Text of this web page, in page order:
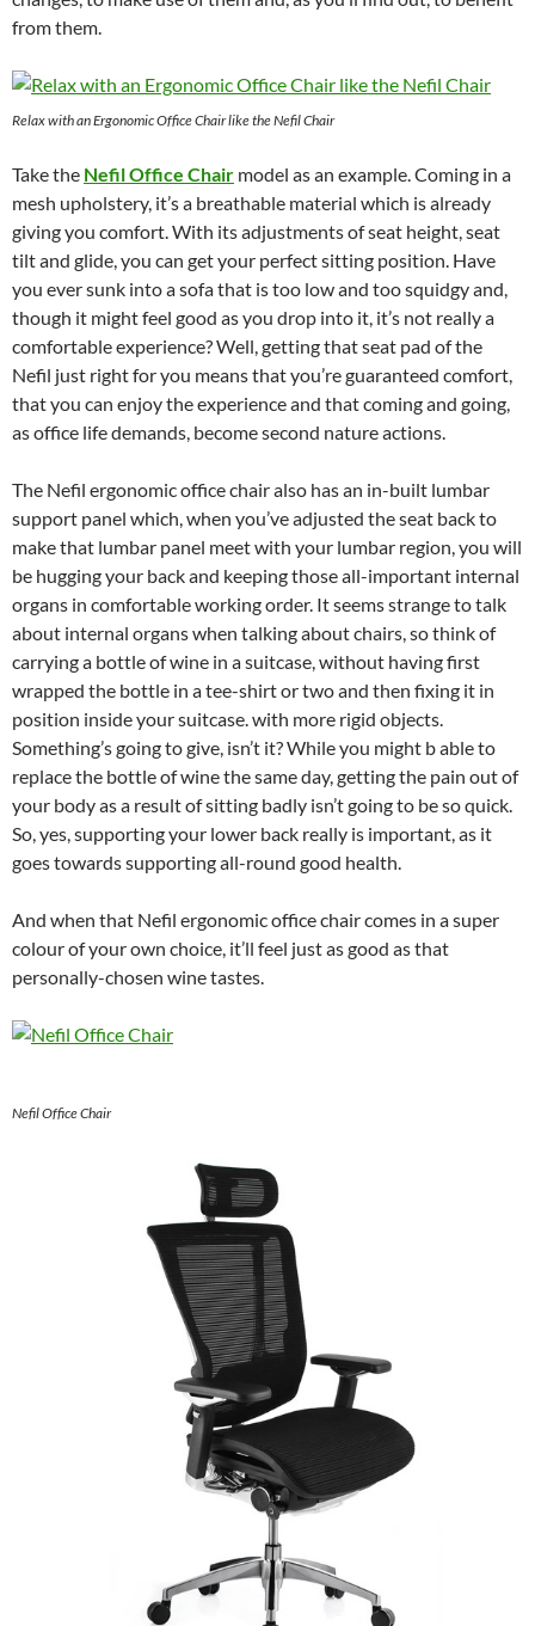
from them.
Relax with an Ergonomic Office Chair like the Nefil Chair
Take the Nefil Office Chair model as an example. Coming in a
mesh upholstery, it’s a breathable material which is already
giving you comfort. With its adjustments of seat height, seat
tilt and glide, you can get your perfect sitting position. Have
you ever sunk into a sofa that is too low and too squidgy and,
though it might feel good as you drop into it, it’s not really a
comfortable experience? Well, getting that seat pad of the
Nefil just right for you means that you’re guaranteed comfort,
that you can enjoy the experience and that coming and going,
as office life demands, become second nature actions.
The Nefil ergonomic office chair also has an in-built lumbar
support panel which, when you’ve adjusted the seat back to
make that lumbar panel meet with your lumbar region, you will
be hugging your back and keeping those all-important internal
organs in comfortable working order. It seems strange to talk
about internal organs when talking about chairs, so think of
carrying a bottle of wine in a suitcase, without having first
wrapped the bottle in a tee-shirt or two and then fixing it in
position inside your suitcase. with more rigid objects.
Something’s going to give, isn’t it? While you might b able to
replace the bottle of wine the same day, getting the pain out of
your body as a result of sitting badly isn’t going to be so quick.
So, yes, supporting your lower back really is important, as it
goes towards supporting all-round good health.
And when that Nefil ergonomic office chair comes in a super
colour of your own choice, it’ll feel just as good as that
personally-chosen wine tastes.
Nefil Office Chair